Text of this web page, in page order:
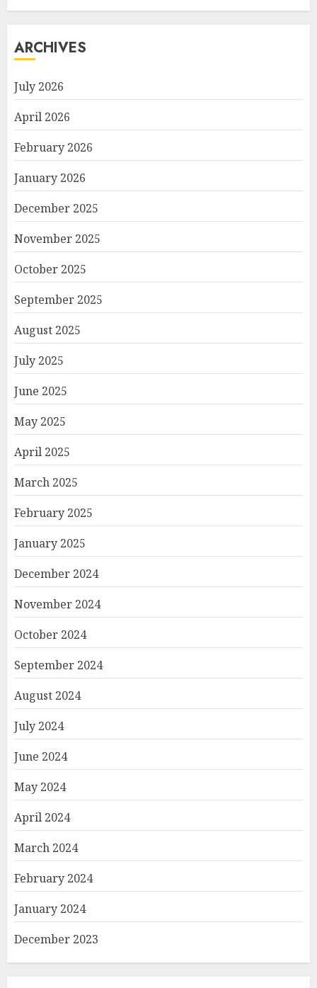
ARCHIVES
July 2026
April 2026
February 2026
January 2026
December 2025
November 2025
October 2025
September 2025
August 2025
July 2025
June 2025
May 2025
April 2025
March 2025
February 2025
January 2025
December 2024
November 2024
October 2024
September 2024
August 2024
July 2024
June 2024
May 2024
April 2024
March 2024
February 2024
January 2024
December 2023